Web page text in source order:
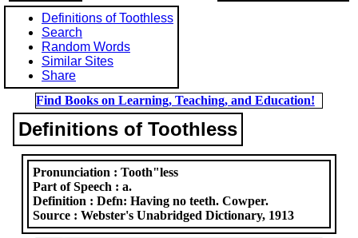
Definitions of Toothless
Search
Random Words
Similar Sites
Share
Find Books on Learning, Teaching, and Education!
Definitions of Toothless
Pronunciation :Tooth"less
Part of Speech :a.
Definition :Defn: Having no teeth. Cowper.
Source :Webster's Unabridged Dictionary, 1913